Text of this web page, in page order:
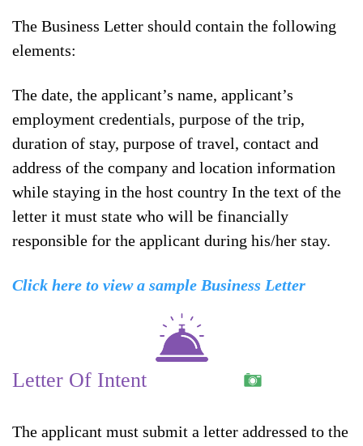
The Business Letter should contain the following
elements:
The date, the applicant’s name, applicant’s
employment credentials, purpose of the trip,
duration of stay, purpose of travel, contact and
address of the company and location information
while staying in the host country In the text of the
letter it must state who will be financially
responsible for the applicant during his/her stay.
Click here to view a sample Business Letter
Letter Of Intent
The applicant must submit a letter addressed to the